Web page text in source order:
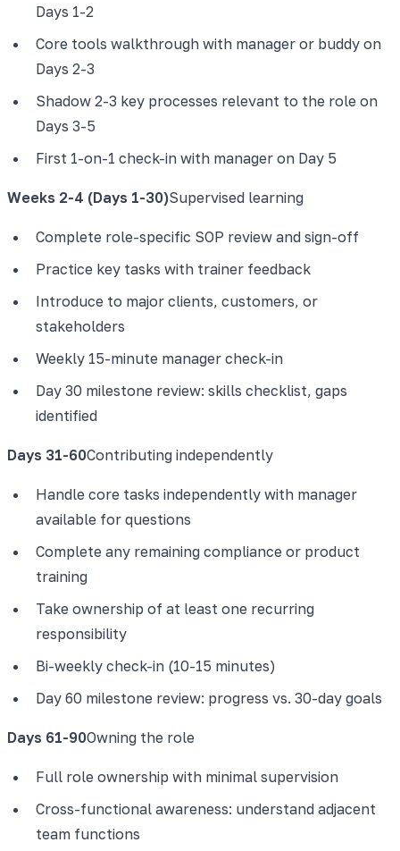
Days 1-2
Core tools walkthrough with manager or buddy on
Days 2-3
Shadow 2-3 key processes relevant to the role on
Days 3-5
First 1-on-1 check-in with manager on Day 5
Weeks 2-4 (Days 1-30)Supervised learning
Complete role-specific SOP review and sign-off
Practice key tasks with trainer feedback
Introduce to major clients, customers, or
stakeholders
Weekly 15-minute manager check-in
Day 30 milestone review: skills checklist, gaps
identified
Days 31-60Contributing independently
Handle core tasks independently with manager
available for questions
Complete any remaining compliance or product
training
Take ownership of at least one recurring
responsibility
Bi-weekly check-in (10-15 minutes)
Day 60 milestone review: progress vs. 30-day goals
Days 61-90Owning the role
Full role ownership with minimal supervision
Cross-functional awareness: understand adjacent
team functions